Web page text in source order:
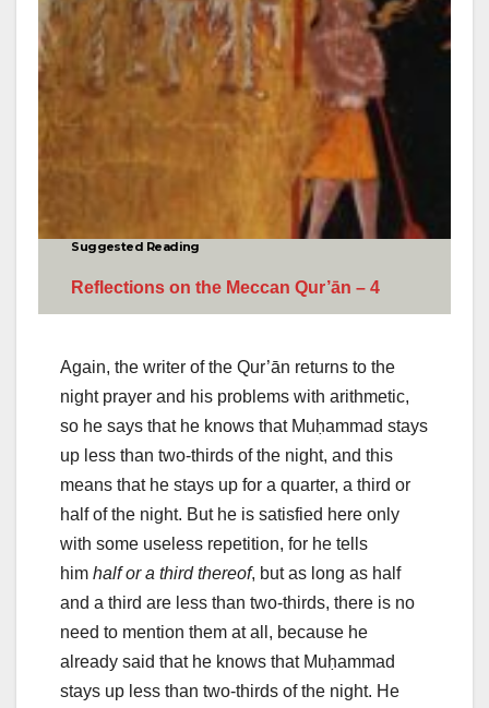
Suggested Reading
Reflections on the Meccan Qur’ān – 4
Again, the writer of the Qur’ān returns to the
night prayer and his problems with arithmetic,
so he says that he knows that Muḥammad stays
up less than two-thirds of the night, and this
means that he stays up for a quarter, a third or
half of the night. But he is satisfied here only
with some useless repetition, for he tells
him half or a third thereof, but as long as half
and a third are less than two-thirds, there is no
need to mention them at all, because he
already said that he knows that Muḥammad
stays up less than two-thirds of the night. He